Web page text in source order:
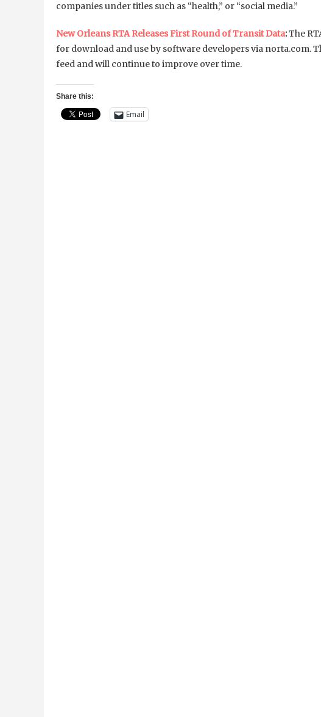
companies under titles such as “health,” or “social media.”
New Orleans RTA Releases First Round of Transit Data:The
for download and use by software developers via norta.com.
feed and will continue to improve over time.
Share this:
Email